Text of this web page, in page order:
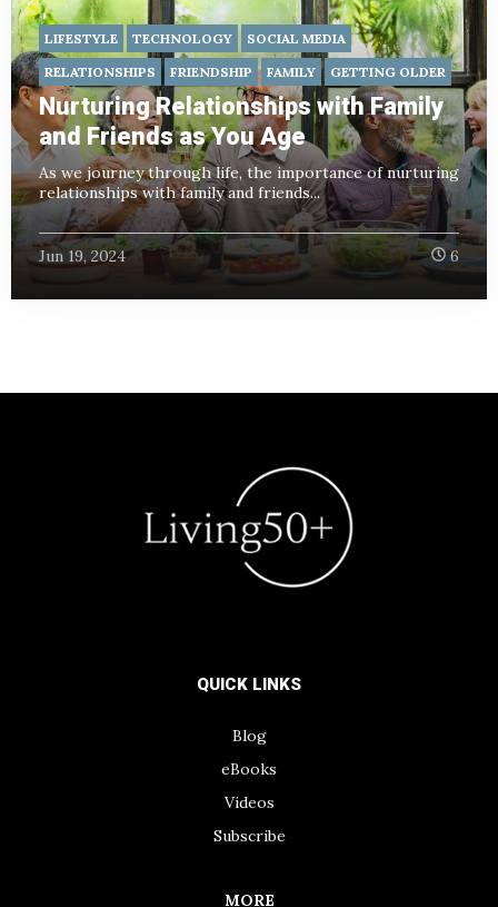
LIFESTYLE TECHNOLOGY
SOCIAL MEDIA
RELATIONSHIPS
FRIENDSHIP FAMILY GETTING OLDER
Nurturing Relationships with Family
and Friends as You Age
As we journey through life, the importance of nurturing
relationships with family and friends...
Jun 19, 2024 6
QUICK LINKS
Blog
eBooks
Videos
Subscribe
MORE